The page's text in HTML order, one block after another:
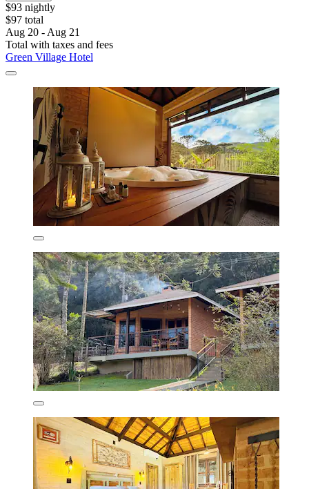
$93 nightly
$97 total
Aug 20 - Aug 21
Total with taxes and fees
Green Village Hotel